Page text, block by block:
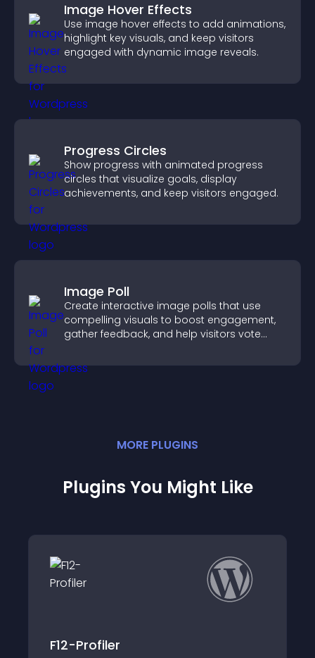
Image Hover Effects
Use image hover effects to add animations,
highlight key visuals, and keep visitors
engaged with dynamic image reveals.
Progress Circles
Show progress with animated progress
circles that visualize goals, display
achievements, and keep visitors engaged.
Image Poll
Create interactive image polls that use
compelling visuals to boost engagement,
gather feedback, and help visitors vote
MORE PLUGINS
Plugins You Might Like
Simple Recent Posts Widget